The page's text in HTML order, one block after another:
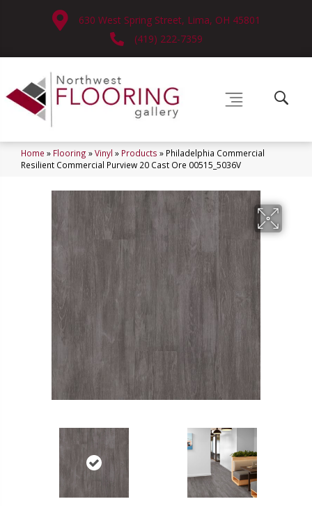
630 West Spring Street, Lima, OH 45801
(419) 222-7359
Home » Flooring »Vinyl » Products » Philadelphia Commercial
Resilient Commercial Purview 20 Cast Ore 00515_5036V